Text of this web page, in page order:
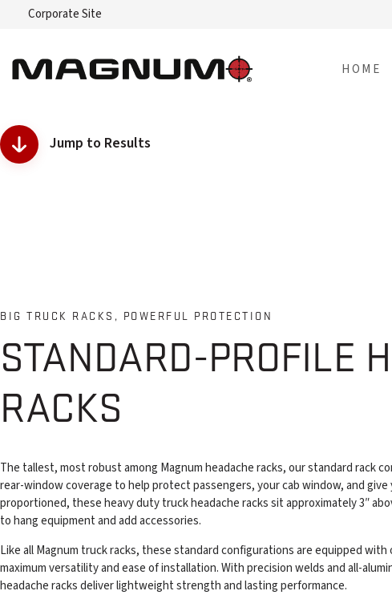
Corporate Site
HOME
Jump to Results
BIG TRUCK RACKS, POWERFUL PROTECTION
STANDARD-PROFILE
RACKS
The tallest, most robust among Magnum headache racks, our standard rack
rear-window coverage to help protect passengers, your cab window, and give
proportioned, these heavy duty truck headache racks sit approximately 3″
to hang equipment and add accessories.
Like all Magnum truck racks, these standard configurations are equipped with
maximum versatility and ease of installation. With precision welds and all-
headache racks deliver lightweight strength and lasting performance.